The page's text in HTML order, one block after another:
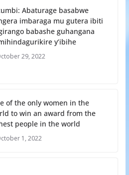
Abaturage basabwe
imbaraga mu gutera ibiti
babashe guhangana
y’ibihe
29, 2022
of the only women in the
to win an award from the
people in the world
1, 2022